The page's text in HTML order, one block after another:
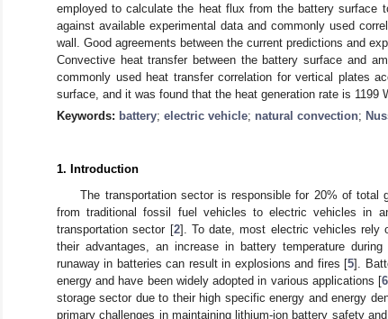
employed to calculate the heat flux from the battery surface
against available experimental data and commonly used
wall. Good agreements between the current predictions and
Convective heat transfer between the battery surface and
commonly used heat transfer correlation for vertical plates
surface, and it was found that the heat generation rate is 1199
Keywords: battery; electric vehicle; natural convection;
1. Introduction
The transportation sector is responsible for 20% of total
from traditional fossil fuel vehicles to electric vehicles in
transportation sector [2]. To date, most electric vehicles rely
their advantages, an increase in battery temperature
runaway in batteries can result in explosions and fires [5].
energy and have been widely adopted in various applications [6
storage sector due to their high specific energy and energy
primary challenges in maintaining lithium-ion battery safety